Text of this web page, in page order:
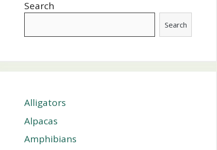
Search
Search
Alligators
Alpacas
Amphibians